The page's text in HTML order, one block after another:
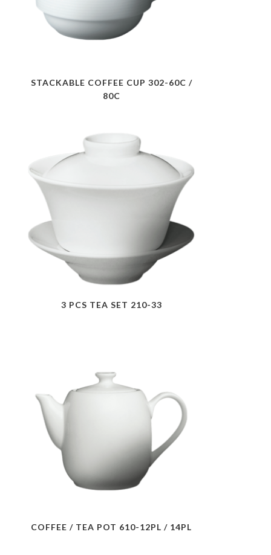
STACKABLE COFFEE CUP 302-60C /
80C
3 PCS TEA SET 210-33
COFFEE / TEA POT 610-12PL / 14PL